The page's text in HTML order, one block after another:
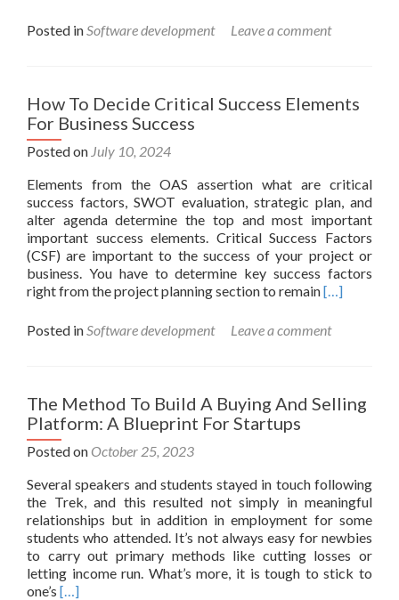
Posted inSoftware development Leave a comment
How To Decide Critical Success Elements
For Business Success
Posted on July 10, 2024
Elements from the OAS assertion what are critical
success factors, SWOT evaluation, strategic plan, and
alter agenda determine the top and most important
important success elements. Critical Success Factors
(CSF) are important to the success of your project or
business. You have to determine key success factors
right from the project planning section to remainRead
about
Critical
Success
Success
[…]
Posted inSoftware development Leave a comment
The Method To Build A Buying And Selling
Platform: A Blueprint For Startups
Posted on October 25, 2023
Several speakers and students stayed in touch following
the Trek, and this resulted not simply in meaningful
relationships but in addition in employment for some
students who attended. It’s not always easy for newbies
to carry out primary methods like cutting losses or
letting income run. What’s more, it is tough to stick to
one’s Read
[…]